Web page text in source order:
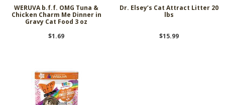
WERUVA b.f.f. OMG Tuna &
Chicken Charm Me Dinner in
Gravy Cat Food 3 oz
$1.69
Dr. Elsey’s Cat Attract Litter 20
lbs
$15.99